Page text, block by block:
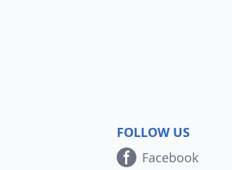
FOLLOW US
Facebook